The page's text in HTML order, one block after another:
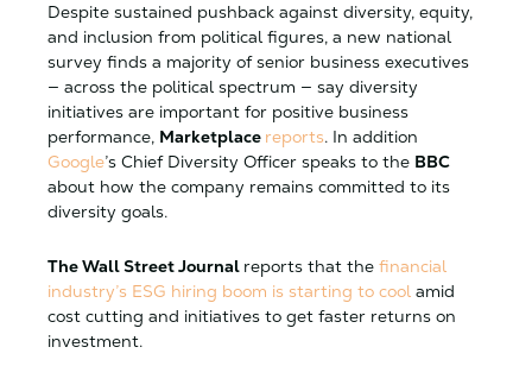
Despite sustained pushback against diversity, equity,
and inclusion from political figures, a new national
survey finds a majority of senior business executives
— across the political spectrum — say diversity
initiatives are important for positive business
performance, Marketplace reports. In addition
Google’s Chief Diversity Officer speaks to the BBC
about how the company remains committed to its
diversity goals.
The Wall Street Journal reports that the financial
industry’s ESG hiring boom is starting to cool amid
cost cutting and initiatives to get faster returns on
investment.